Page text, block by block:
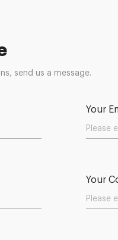
send us a message.
Your
Your